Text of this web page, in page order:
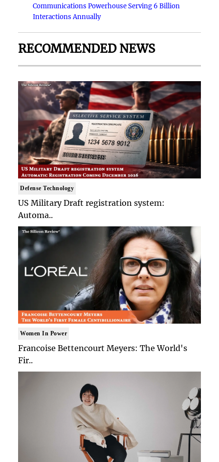
Communications Powerhouse Serving 6 Billion
Interactions Annually
RECOMMENDED NEWS
Defense Technology
US Military Draft registration system:
Automa..
Women In Power
Francoise Bettencourt Meyers: The World's
Fir..